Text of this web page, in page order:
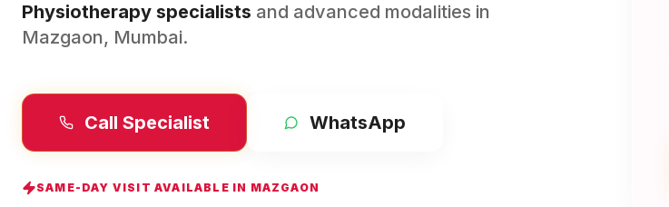
Physiotherapy specialists and advanced modalities in
Mazgaon, Mumbai.
Call Specialist WhatsApp
SAME-DAY VISIT AVAILABLE IN MAZGAON